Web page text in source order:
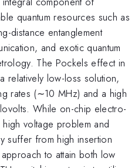
quantum resources such as
distance entanglement
and exotic quantum
The Pockels effect in
relatively low-loss solution,
rates (∼10 MHz) and a high
While on-chip electro-
voltage problem and
suffer from high insertion
to attain both low